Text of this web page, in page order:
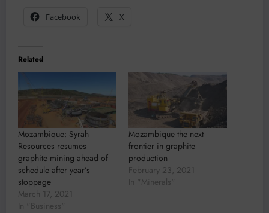
Facebook
X
Related
Mozambique: Syrah
Resources resumes
graphite mining ahead of
schedule after year’s
stoppage
March 17, 2021
In "Business"
Mozambique the next
frontier in graphite
production
February 23, 2021
In "Minerals"